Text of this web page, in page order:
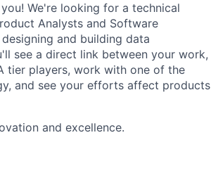
We're looking for a technical
Analysts and Software
and building data
see a direct link between your work,
tier players, work with one of the
and see your efforts affect products
and excellence.